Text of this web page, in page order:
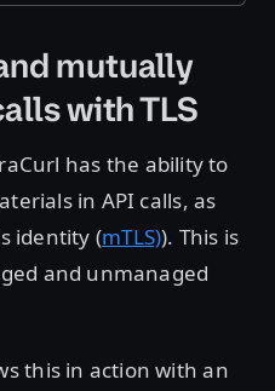
mutually
with TLS
has the ability to
in API calls, as
identity (mTLS)). This is
and unmanaged
this in action with an